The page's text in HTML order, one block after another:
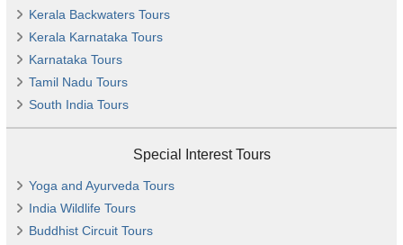
Kerala Backwaters Tours
Kerala Karnataka Tours
Karnataka Tours
Tamil Nadu Tours
South India Tours
Special Interest Tours
Yoga and Ayurveda Tours
India Wildlife Tours
Buddhist Circuit Tours